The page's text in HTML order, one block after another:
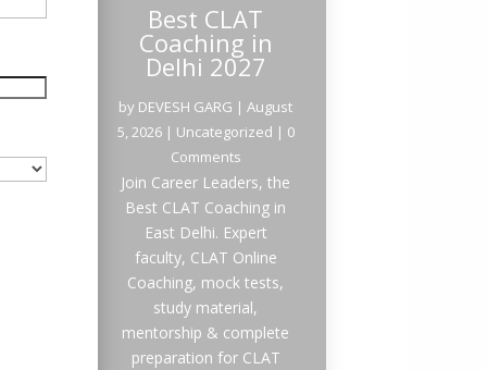
Best CLAT
Coaching in
Delhi 2027
by DEVESH GARG |August
5, 2026| Uncategorized | 0
Comments
Join Career Leaders, the
Best CLAT Coaching in
East Delhi. Expert
faculty, CLAT Online
Coaching, mock tests,
study material,
mentorship & complete
preparation for CLAT